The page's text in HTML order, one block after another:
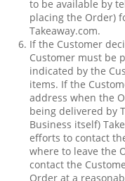
to be available by
placing the Order)
Takeaway.com.
If the Customer
Customer must be
indicated by the
items. If the
address when the
being delivered by
Business itself)
efforts to contact
where to leave the
contact the
Order at a